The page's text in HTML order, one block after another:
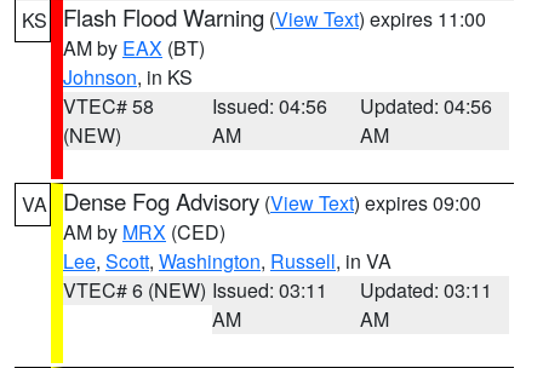
KS Flash Flood Warning (View Text) expires 11:00
AM by EAX (BT)
Johnson, in KS
VTEC# 58
(NEW)
Issued: 04:56
AM
Updated: 04:56
AM
VA Dense Fog Advisory (View Text) expires 09:00
AM by MRX (CED)
Lee, Scott, Washington, Russell, in VA
VTEC# 6 (NEW) Issued: 03:11
AM
Updated: 03:11
AM